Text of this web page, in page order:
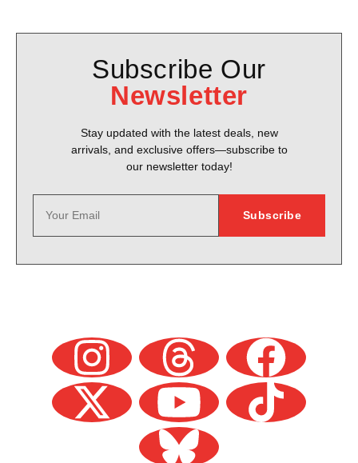
Subscribe Our
Newsletter
Stay updated with the latest deals, new
arrivals, and exclusive offers—subscribe to
our newsletter today!